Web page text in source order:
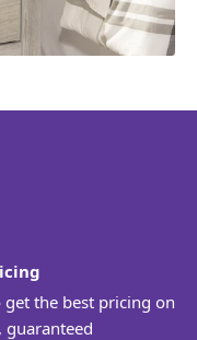
the best pricing on
guaranteed